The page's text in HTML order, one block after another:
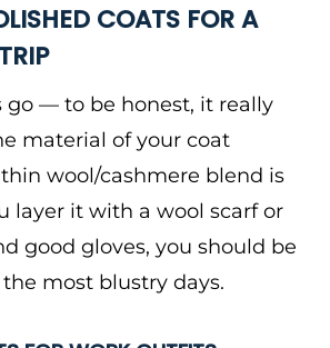
COATS FOR A
go — to be honest, it really
material of your coat
wool/cashmere blend is
layer it with a wool scarf or
good gloves, you should be
most blustry days.